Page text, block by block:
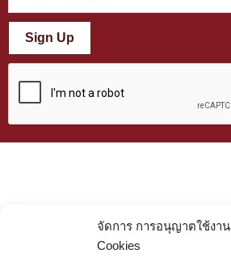
จัดการ การอนุญาตใช้งาน
Cookies
Sign Up